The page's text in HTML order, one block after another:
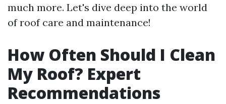
much more. Let's dive deep into the world
of roof care and maintenance!
How Often Should I Clean
My Roof? Expert
Recommendations